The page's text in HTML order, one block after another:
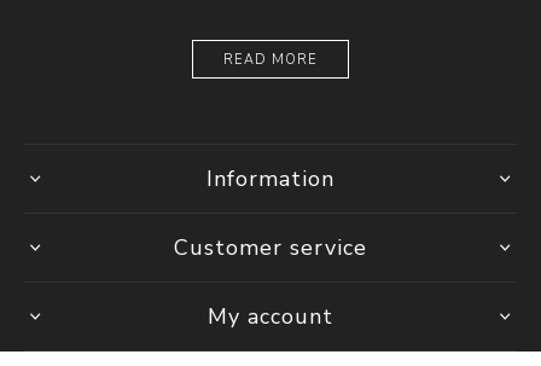
READ MORE
Information
Customer service
My account